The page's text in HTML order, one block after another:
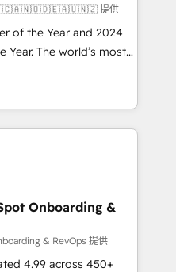
Custom integrations
User adoption
project-
through the
the right
提供
of the Year and 2024
Year. The world’s most
HubSpot Solutions
APAC and NAM,
and
powered automation,
of trust built through
Onboarding &
& RevOps 提供
4.99 across 450+